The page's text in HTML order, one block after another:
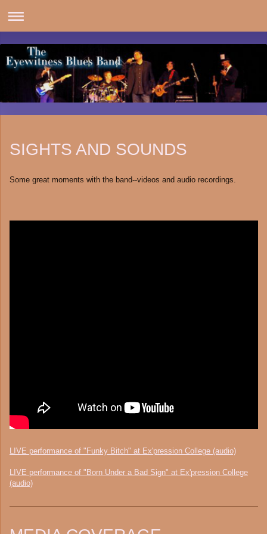
SIGHTS AND SOUNDS
Some great moments with the band--videos and audio recordings.
LIVE performance of "Funky Bitch" at Ex'pression College (audio)
LIVE performance of "Born Under a Bad Sign" at Ex'pression College
(audio)